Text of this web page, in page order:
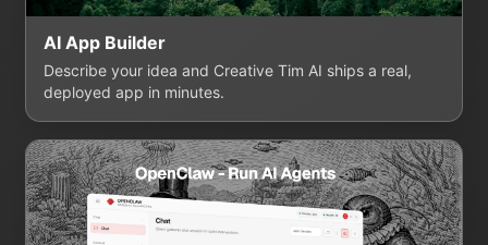
AI App Builder
Describe your idea and Creative Tim AI ships a real,
deployed app in minutes.